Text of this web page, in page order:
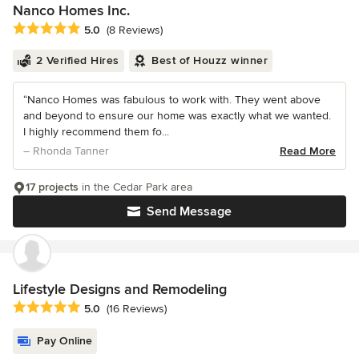
Nanco Homes Inc.
Average rating: 5 out of 5 stars
5.0 (8 Reviews)
2 Verified Hires Best of Houzz winner
“Nanco Homes was fabulous to work with. They went above
and beyond to ensure our home was exactly what we wanted.
I highly recommend them fo...
– Rhonda Tanner
Read More
Send Message
17 projects in the Cedar Park area
Lifestyle Designs and Remodeling
Average rating: 5 out of 5 stars
5.0 (16 Reviews)
Pay Online